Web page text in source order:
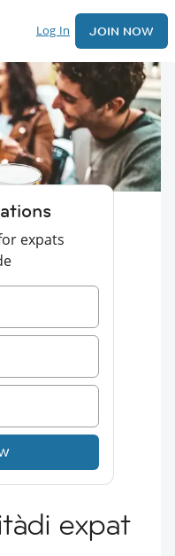
Log In JOIN NOW
expats
expat